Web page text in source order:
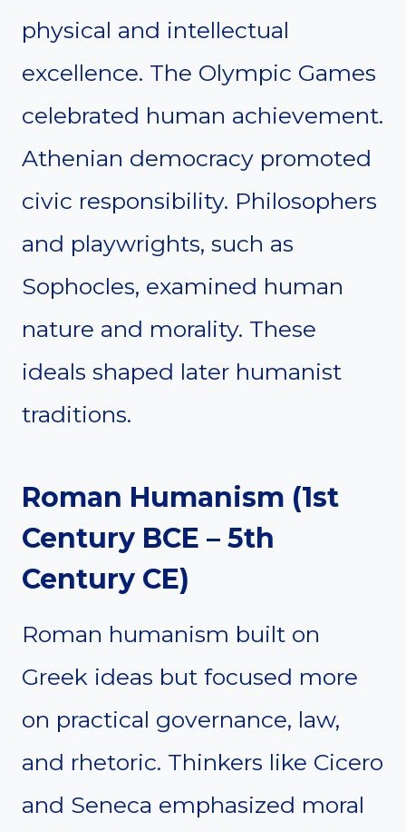
physical and intellectual
excellence. The Olympic Games
celebrated human achievement.
Athenian democracy promoted
civic responsibility. Philosophers
and playwrights, such as
Sophocles, examined human
nature and morality. These
ideals shaped later humanist
traditions.
Roman Humanism (1st
Century BCE – 5th
Century CE)
Roman humanism built on
Greek ideas but focused more
on practical governance, law,
and rhetoric. Thinkers like Cicero
and Seneca emphasized moral